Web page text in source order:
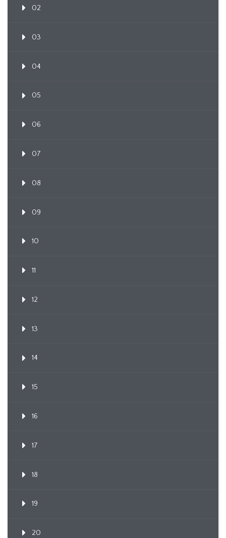
02
03
04
05
06
07
08
09
10
11
12
13
14
15
16
17
18
19
20